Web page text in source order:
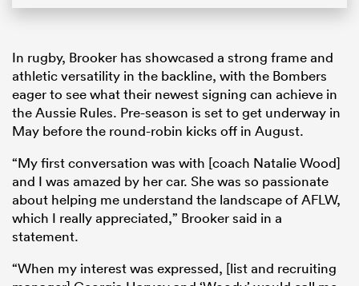
In rugby, Brooker has showcased a strong frame and
athletic versatility in the backline, with the Bombers
eager to see what their newest signing can achieve in
the Aussie Rules. Pre-season is set to get underway in
May before the round-robin kicks off in August.
“My first conversation was with [coach Natalie Wood]
and I was amazed by her car. She was so passionate
about helping me understand the landscape of AFLW,
which I really appreciated,” Brooker said in a
statement.
“When my interest was expressed, [list and recruiting